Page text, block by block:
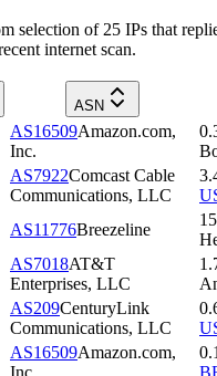
selection of 25 IPs that
internet scan.
ASN
AS16509Amazon.com,
Inc.
AS7922Comcast Cable
Communications, LLC
AS11776Breezeline
AS7018AT&T
Enterprises, LLC
AS209CenturyLink
Communications, LLC
AS16509Amazon.com,